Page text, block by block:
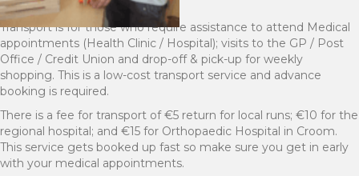
Transport is for those who require assistance to attend Medical
appointments (Health Clinic / Hospital); visits to the GP / Post
Office / Credit Union and drop-off & pick-up for weekly
shopping. This is a low-cost transport service and advance
booking is required.
There is a fee for transport of €5 return for local runs; €10 for the
regional hospital; and €15 for Orthopaedic Hospital in Croom.
This service gets booked up fast so make sure you get in early
with your medical appointments.